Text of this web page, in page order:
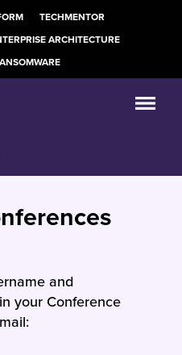
TECHMENTOR
ARCHITECTURE
and
your Conference